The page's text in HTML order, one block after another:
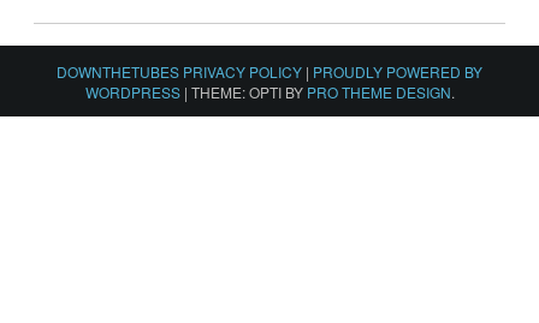
DOWNTHETUBES PRIVACY POLICY | PROUDLY POWERED BY
WORDPRESS | THEME: OPTI BY PRO THEME DESIGN.